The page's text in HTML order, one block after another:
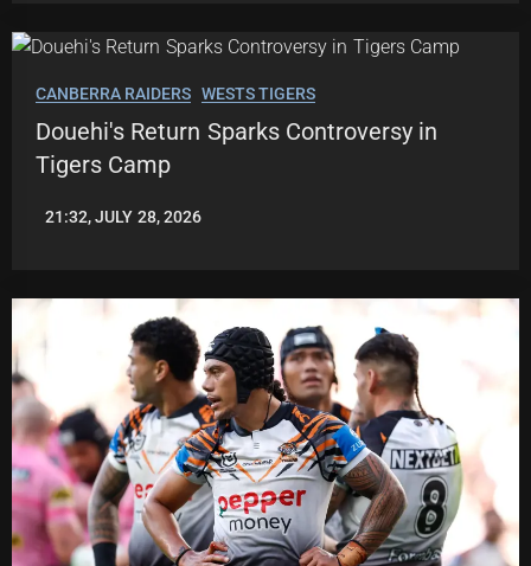
CANBERRA RAIDERS WESTS TIGERS
Douehi's Return Sparks Controversy in
Tigers Camp
ROBBIE
21:32, JULY 28, 2026